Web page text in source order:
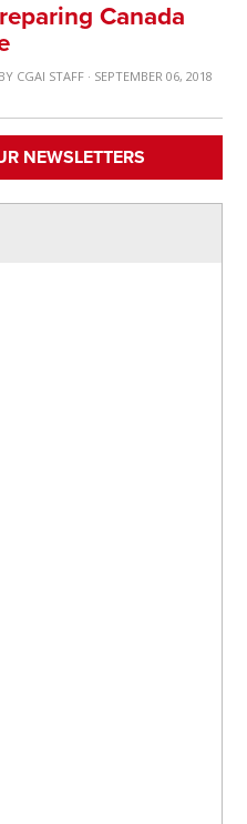
Canada
BY CGAI STAFF· SEPTEMBER 06, 2018
NEWSLETTERS